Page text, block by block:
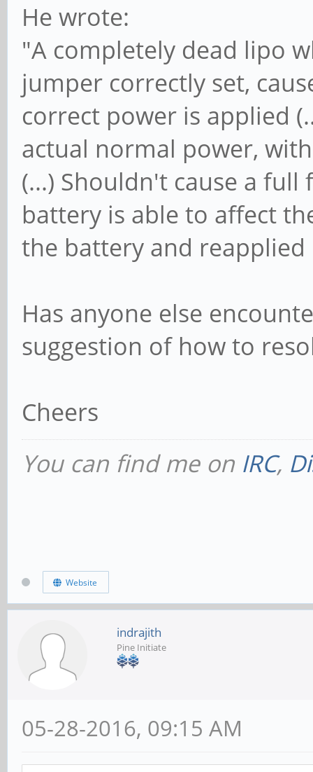
He wrote:
"A completely dead lipo
jumper correctly set,
correct power is applied
actual normal power,
(...) Shouldn't cause a
battery is able to affect
the battery and
Has anyone else
suggestion of how to
Cheers
You can find me on IRC,
Website
indrajith
Pine Initiate
05-28-2016, 09:15 AM